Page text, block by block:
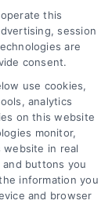
this
session
are
consent.
use cookies,
analytics
on this website
monitor,
in real
buttons you
information you
and browser